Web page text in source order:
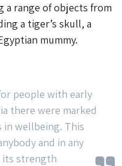
a range of objects from
a tiger’s skull, a
mummy.
people with early
there were marked
in wellbeing. This
and in any
its strength